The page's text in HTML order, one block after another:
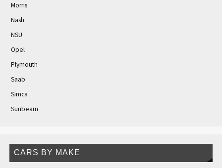
Morris
Nash
NSU
Opel
Plymouth
Saab
Simca
Sunbeam
CARS BY MAKE